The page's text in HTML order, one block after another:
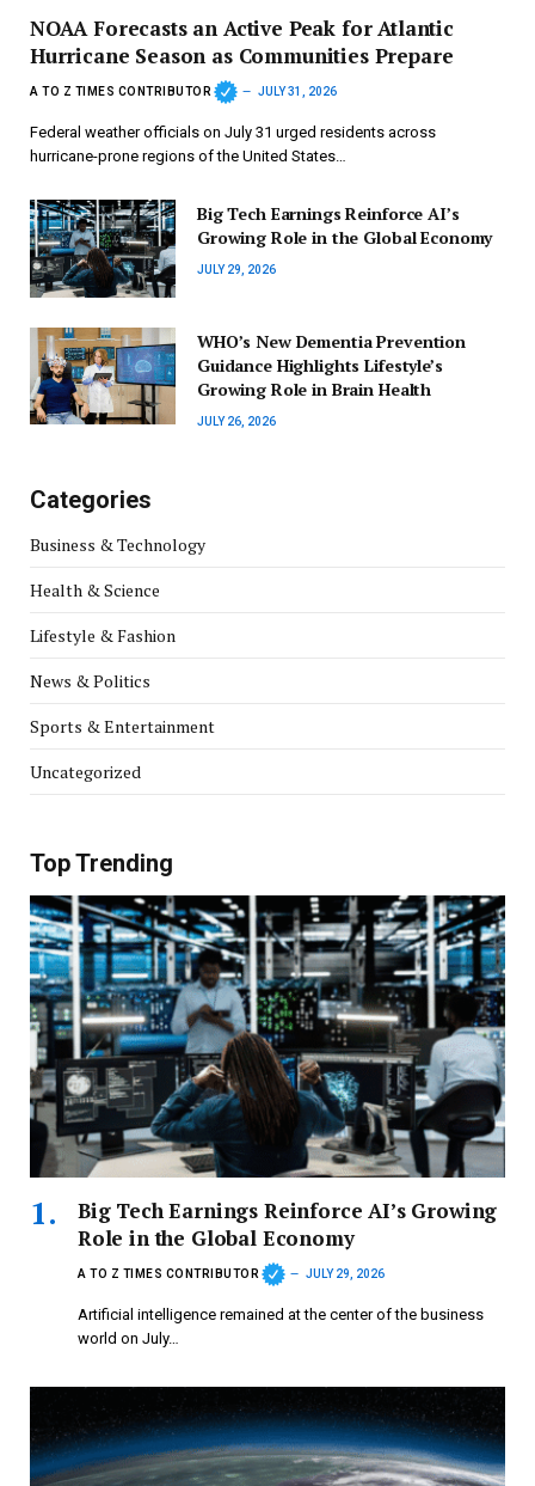
NOAA Forecasts an Active Peak for Atlantic
Hurricane Season as Communities Prepare
A TO Z TIMES CONTRIBUTOR JULY 31, 2026
Federal weather officials on July 31 urged residents across
hurricane-prone regions of the United States…
Big Tech Earnings Reinforce AI’s
Growing Role in the Global Economy
JULY 29, 2026
WHO’s New Dementia Prevention
Guidance Highlights Lifestyle’s
Growing Role in Brain Health
JULY 26, 2026
Categories
Business & Technology
Health & Science
Lifestyle & Fashion
News & Politics
Sports & Entertainment
Uncategorized
Top Trending
Big Tech Earnings Reinforce AI’s Growing
Role in the Global Economy
A TO Z TIMES CONTRIBUTOR JULY 29, 2026
Artificial intelligence remained at the center of the business
world on July…